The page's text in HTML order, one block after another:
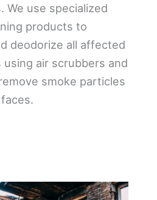
We use specialized
products to
deodorize all affected
using air scrubbers and
smoke particles